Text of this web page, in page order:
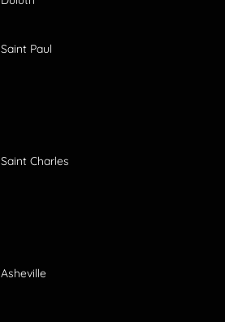
Saint Paul
Saint Charles
Asheville